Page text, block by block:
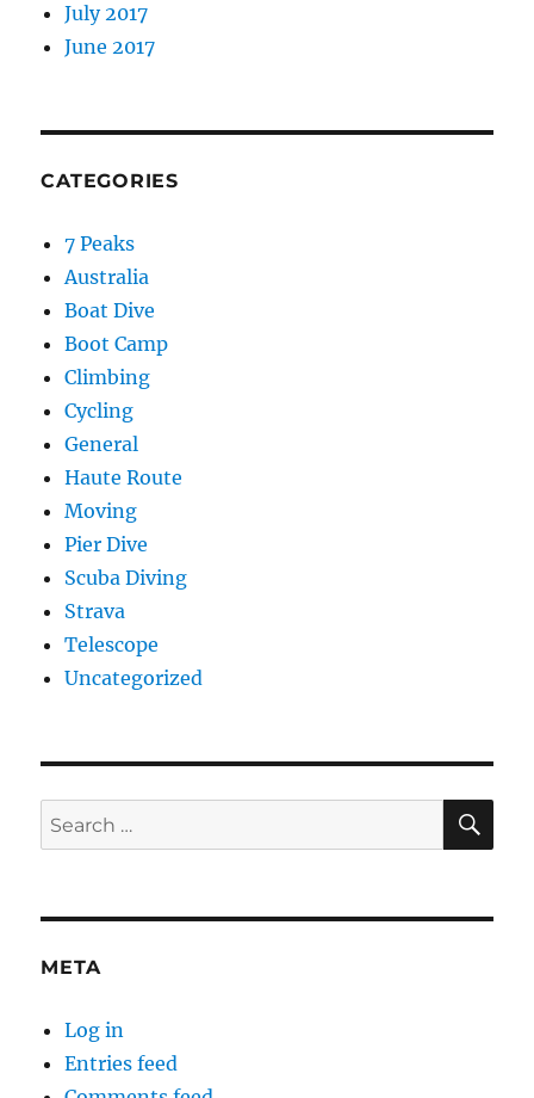
July 2017
June 2017
CATEGORIES
7 Peaks
Australia
Boat Dive
Boot Camp
Climbing
Cycling
General
Haute Route
Moving
Pier Dive
Scuba Diving
Strava
Telescope
Uncategorized
Search
for:
META
Log in
Entries feed